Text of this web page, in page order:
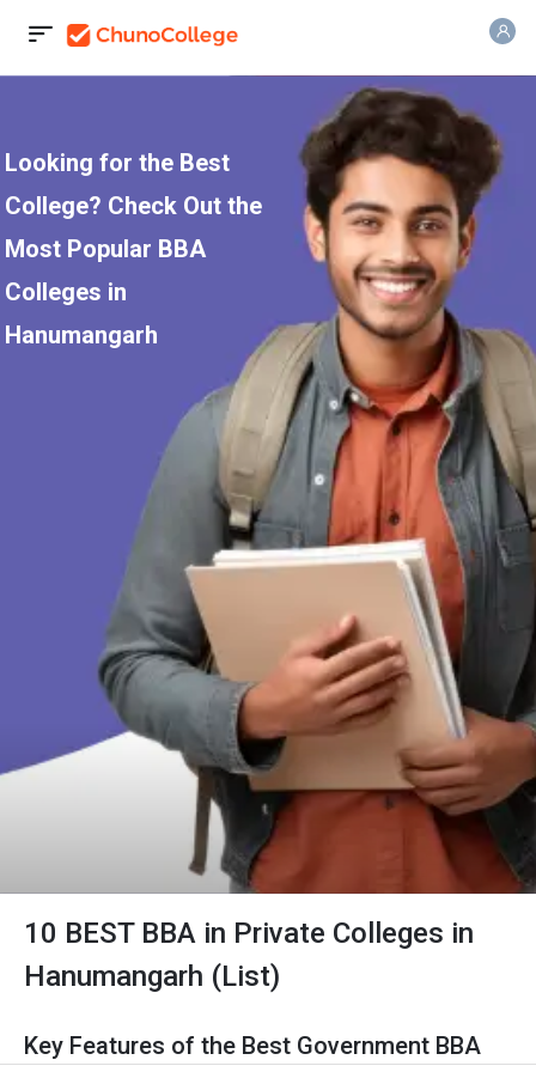
Looking for the Best
College? Check Out the
Most Popular BBA
Colleges in
Hanumangarh
10 BEST BBA in Private Colleges in
Hanumangarh (List)
Key Features of the Best Government BBA